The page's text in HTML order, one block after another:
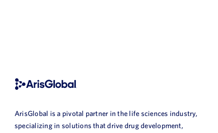
ArisGlobal is a pivotal partner in the life sciences industry,
specializing in solutions that drive drug development,